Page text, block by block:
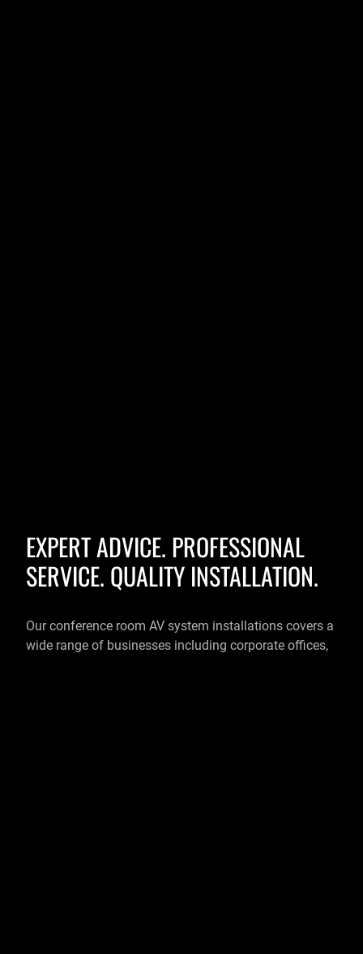
EXPERT ADVICE. PROFESSIONAL
SERVICE. QUALITY INSTALLATION.
Our conference room AV system installations covers a
wide range of businesses including corporate offices,